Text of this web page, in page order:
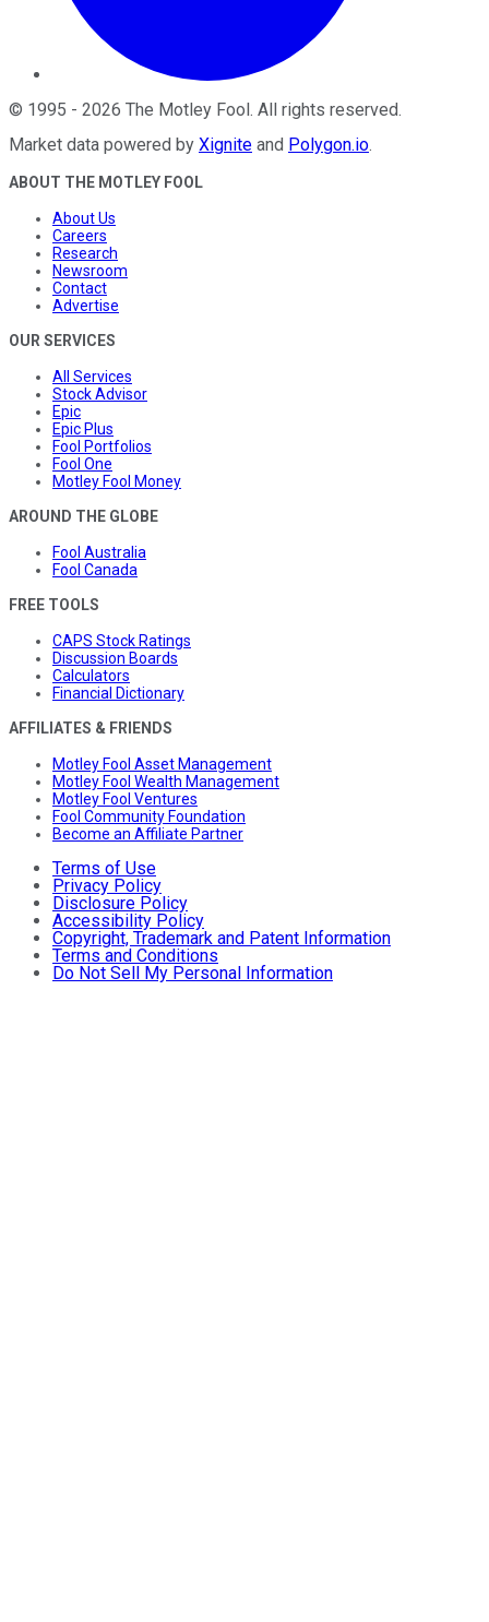
© 1995 - 2026 The Motley Fool . All rights reserved.
Market data powered by Xignite and Polygon.io.
ABOUT THE MOTLEY FOOL
About Us
Careers
Research
Newsroom
Contact
Advertise
OUR SERVICES
All Services
Stock Advisor
Epic
Epic Plus
Fool Portfolios
Fool One
Motley Fool Money
AROUND THE GLOBE
Fool Australia
Fool Canada
FREE TOOLS
CAPS Stock Ratings
Discussion Boards
Calculators
Financial Dictionary
AFFILIATES & FRIENDS
Motley Fool Asset Management
Motley Fool Wealth Management
Motley Fool Ventures
Fool Community Foundation
Become an Affiliate Partner
Terms of Use
Privacy Policy
Disclosure Policy
Accessibility Policy
Copyright, Trademark and Patent Information
Terms and Conditions
Do Not Sell My Personal Information